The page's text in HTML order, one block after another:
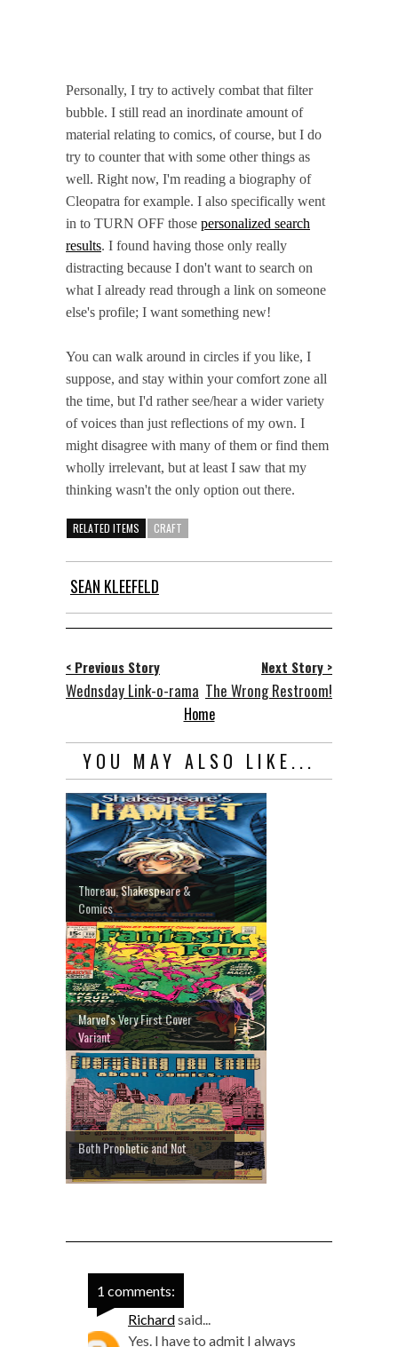
Personally, I try to actively combat that filter
bubble. I still read an inordinate amount of
material relating to comics, of course, but I do
try to counter that with some other things as
well. Right now, I'm reading a biography of
Cleopatra for example. I also specifically went
in to TURN OFF those personalized search
results. I found having those only really
distracting because I don't want to search on
what I already read through a link on someone
else's profile; I want something new!
You can walk around in circles if you like, I
suppose, and stay within your comfort zone all
the time, but I'd rather see/hear a wider variety
of voices than just reflections of my own. I
might disagree with many of them or find them
wholly irrelevant, but at least I saw that my
thinking wasn't the only option out there.
RELATED ITEMS CRAFT
SEAN KLEEFELD
< Previous Story
Wednsday Link-o-rama
Next Story >
The Wrong Restroom!
Home
YOU MAY ALSO LIKE...
Thoreau, Shakespeare &
Comics
Marvel's Very First Cover
Variant
Both Prophetic and Not
1 comments:
Richardsaid...
Yes. I have to admit I always